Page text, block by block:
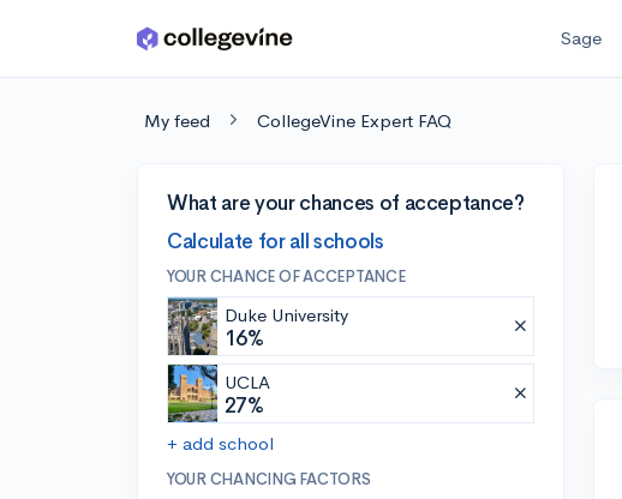
Skip to main content Sage
My feed CollegeVine Expert FAQ
What are your chances of acceptance?
Calculate for all schools
YOUR CHANCE OF ACCEPTANCE
Duke University
16%
UCLA
27%
+ add school
YOUR CHANCING FACTORS